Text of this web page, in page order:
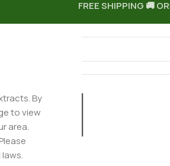
By
to view
area.
FREE SHIPPING 🚚
+ CBG – Dream Gummies